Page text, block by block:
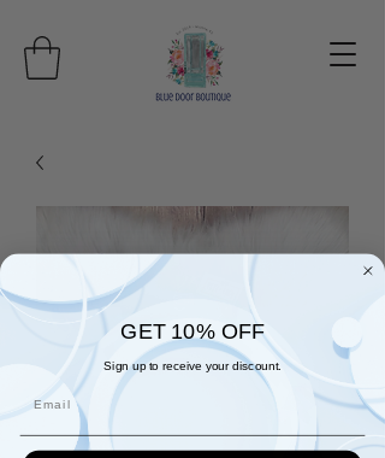
GET 10% OFF
Sign up to receive your discount.